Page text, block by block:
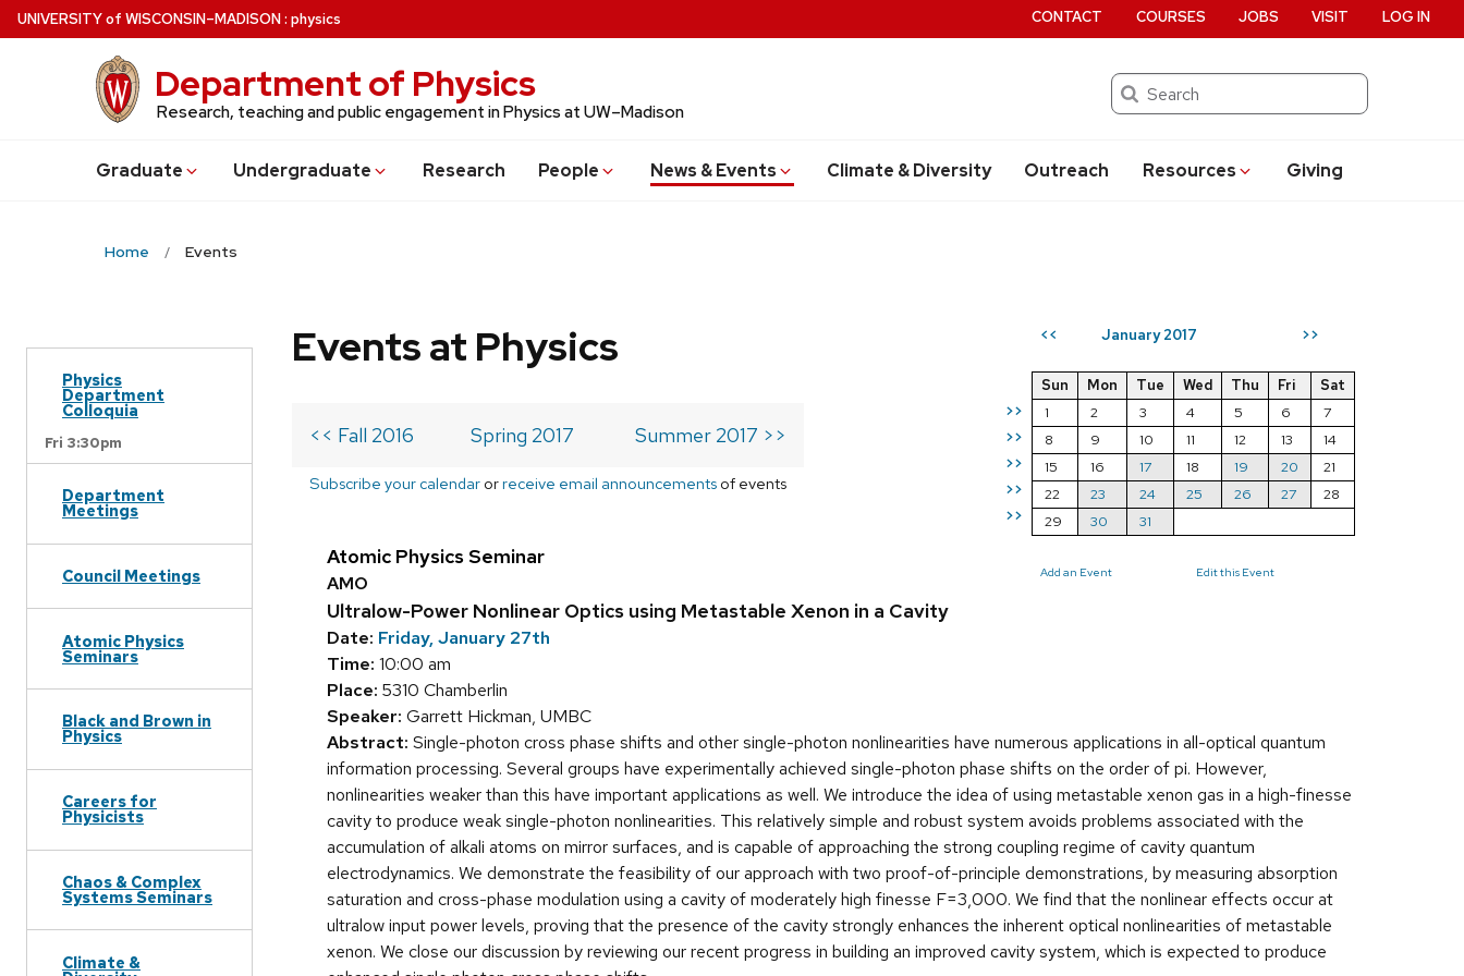
Skip
to
UNIVERSITYof WISCONSIN–MADISON: physics
Department of Physics
Research, teaching and public engagement in Physics at UW–Madison
Search
Graduate Undergraduate Research People News & Events Climate & Diversity Outreach Resources Giving
CONTACT COURSES JOBS VISIT LOG IN
Home Events
Physics
Department
Colloquia
Fri 3:30pm
Department
Meetings
Council Meetings
Atomic Physics
Seminars
Black and Brown in
Physics
Careers for
Physicists
Chaos & Complex
Systems Seminars
Climate &
<< January 2017 >>
>>
>>
>>
>>
>>
Sun Mon Tue Wed Thu Fri
Sat
1
2 3 4 5 6
7
8
9 10 11 12 13
14
15
16 17 18 19 20
21
22
23 24 25 26 27
28
29
30 31
Add an Event Edit this Event
Events at Physics
<< Fall 2016 Spring 2017 Summer 2017 >>
Subscribe your calendar orreceive email announcements of events
Atomic Physics Seminar
AMO
Ultralow-Power Nonlinear Optics using Metastable Xenon in a Cavity
Date: Friday, January 27th
Time: 10:00 am
Place: 5310 Chamberlin
Speaker: Garrett Hickman, UMBC
Abstract: Single-photon cross phase shifts and other single-photon nonlinearities have numerous applications in all-optical quantum
information processing. Several groups have experimentally achieved single-photon phase shifts on the order of pi. However,
nonlinearities weaker than this have important applications as well. We introduce the idea of using metastable xenon gas in a high-finesse
cavity to produce weak single-photon nonlinearities. This relatively simple and robust system avoids problems associated with the
accumulation of alkali atoms on mirror surfaces, and is capable of approaching the strong coupling regime of cavity quantum
electrodynamics. We demonstrate the feasibility of our approach with two proof-of-principle demonstrations, by measuring absorption
saturation and cross-phase modulation using a cavity of moderately high finesse F=3,000. We find that the nonlinear effects occur at
ultralow input power levels, proving that the presence of the cavity strongly enhances the inherent optical nonlinearities of metastable
xenon. We close our discussion by reviewing our recent progress in building an improved cavity system, which is expected to produce